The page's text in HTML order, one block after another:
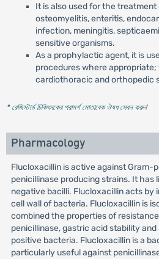
It is also used for the
osteomyelitis, enteritis,
infection, meningitis,
sensitive organisms.
As a prophylactic agent, it is
procedures where appropriate;
cardiothoracic and orthopedic
* রেজিস্টার্ড চিকিৎসকের পরামর্শ মোতাবেক ঔষধ সেবন করুন'
Pharmacology
Flucloxacillin is active against Gram-
penicillinase producing strains. It
negative bacilli. Flucloxacillin acts
cell wall of bacteria. Flucloxacillin is
combined the properties of
penicillinase, gastric acid stability
positive bacteria. Flucloxacillin is a
particularly useful against